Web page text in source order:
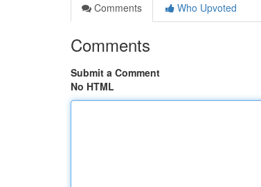
Comments
Who Upvoted
Comments
Submit a Comment
No HTML